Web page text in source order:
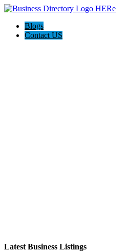
Blogs
Contact US
Latest Business Listings